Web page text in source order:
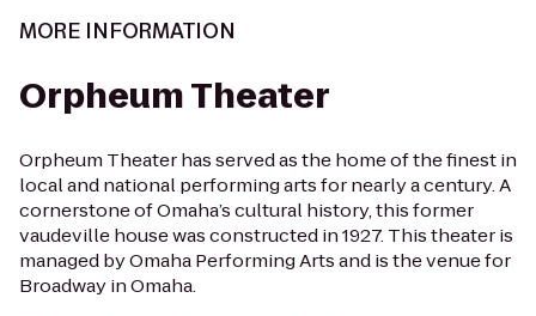
MORE INFORMATION
Orpheum Theater
Orpheum Theater has served as the home of the finest in
local and national performing arts for nearly a century. A
cornerstone of Omaha’s cultural history, this former
vaudeville house was constructed in 1927. This theater is
managed by Omaha Performing Arts and is the venue for
Broadway in Omaha.